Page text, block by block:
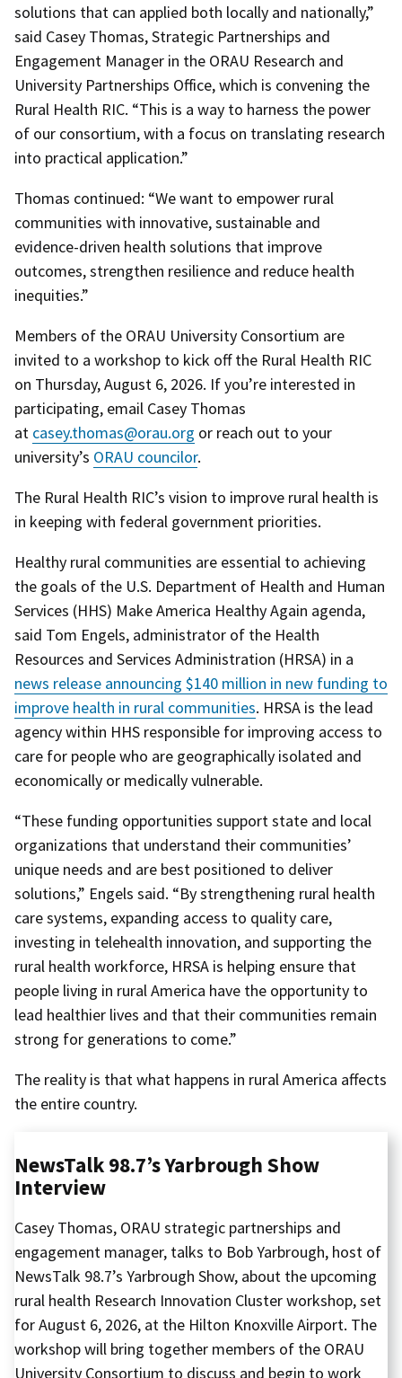
solutions that can applied both locally and nationally,”
said Casey Thomas, Strategic Partnerships and
Engagement Manager in the ORAU Research and
University Partnerships Office, which is convening the
Rural Health RIC. “This is a way to harness the power
of our consortium, with a focus on translating research
into practical application.”
Thomas continued: “We want to empower rural
communities with innovative, sustainable and
evidence-driven health solutions that improve
outcomes, strengthen resilience and reduce health
inequities.”
Members of the ORAU University Consortium are
invited to a workshop to kick off the Rural Health RIC
on Thursday, August 6, 2026. If you’re interested in
participating, email Casey Thomas
at casey.thomas@orau.org or reach out to your
university’s ORAU councilor.
The Rural Health RIC’s vision to improve rural health is
in keeping with federal government priorities.
Healthy rural communities are essential to achieving
the goals of the U.S. Department of Health and Human
Services (HHS) Make America Healthy Again agenda,
said Tom Engels, administrator of the Health
Resources and Services Administration (HRSA) in a
news release announcing $140 million in new funding to
improve health in rural communities. HRSA is the lead
agency within HHS responsible for improving access to
care for people who are geographically isolated and
economically or medically vulnerable.
“These funding opportunities support state and local
organizations that understand their communities’
unique needs and are best positioned to deliver
solutions,” Engels said. “By strengthening rural health
care systems, expanding access to quality care,
investing in telehealth innovation, and supporting the
rural health workforce, HRSA is helping ensure that
people living in rural America have the opportunity to
lead healthier lives and that their communities remain
strong for generations to come.”
The reality is that what happens in rural America affects
the entire country.
NewsTalk 98.7’s Yarbrough Show
Interview
Casey Thomas, ORAU strategic partnerships and
engagement manager, talks to Bob Yarbrough, host of
NewsTalk 98.7’s Yarbrough Show, about the upcoming
rural health Research Innovation Cluster workshop, set
for August 6, 2026, at the Hilton Knoxville Airport. The
workshop will bring together members of the ORAU
University Consortium to discuss and begin to work